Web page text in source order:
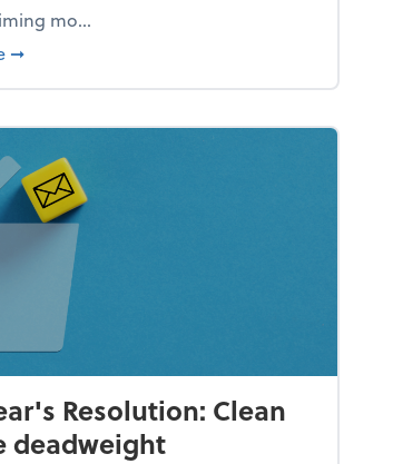
mo...
about Your year-end tax checklist: Keep
➞
Resolution: Clean
deadweight